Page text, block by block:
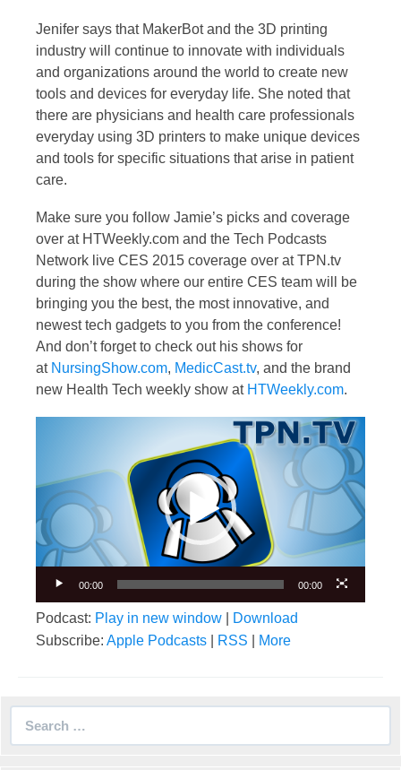
Jenifer says that MakerBot and the 3D printing
industry will continue to innovate with individuals
and organizations around the world to create new
tools and devices for everyday life. She noted that
there are physicians and health care professionals
everyday using 3D printers to make unique devices
and tools for specific situations that arise in patient
care.
Make sure you follow Jamie’s picks and coverage
over at HTWeekly.com and the Tech Podcasts
Network live CES 2015 coverage over at TPN.tv
during the show where our entire CES team will be
bringing you the best, the most innovative, and
newest tech gadgets to you from the conference!
And don’t forget to check out his shows for
at NursingShow.com, MedicCast.tv, and the brand
new Health Tech weekly show at HTWeekly.com.
00:00 00:00
Podcast: Play in new window
Download
Subscribe: Apple Podcasts RSS More